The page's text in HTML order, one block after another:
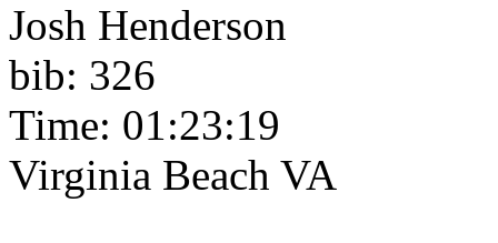
Josh Henderson
bib: 326
Time: 01:23:19
Virginia Beach VA